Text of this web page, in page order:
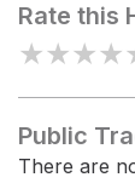
Rate this
★★★★
Public
There are